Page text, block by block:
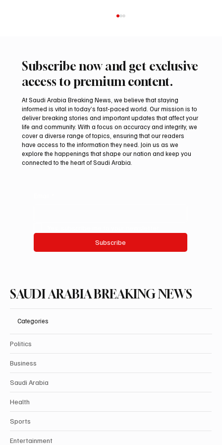
Riyadh Heatwave to Push Temperatures as
High as 48°C on Tuesday
Subscribe now and get exclusive
access to premium content.
At Saudi Arabia Breaking News, we believe that staying
informed is vital in today’s fast-paced world. Our mission is to
deliver breaking stories and important updates that affect your
life and community. With a focus on accuracy and integrity, we
cover a diverse range of topics, ensuring that our readers
have access to the information they need. Join us as we
explore the happenings that shape our nation and keep you
connected to the heart of Saudi Arabia.
Subscribe
SAUDI ARABIA BREAKING NEWS
Categories
Politics
Business
Saudi Arabia
Health
Sports
Entertainment